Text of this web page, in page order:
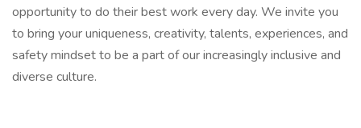
opportunity to do their best work every day. We invite you
to bring your uniqueness, creativity, talents, experiences, and
safety mindset to be a part of our increasingly inclusive and
diverse culture.